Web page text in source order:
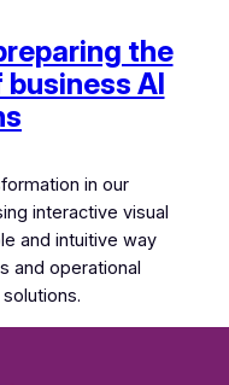
the
AI
in our
interactive visual
and intuitive way
and operational